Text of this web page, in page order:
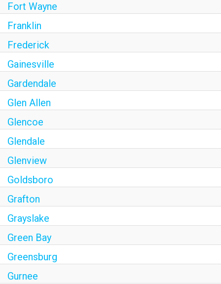
Fort Wayne
Franklin
Frederick
Gainesville
Gardendale
Glen Allen
Glencoe
Glendale
Glenview
Goldsboro
Grafton
Grayslake
Green Bay
Greensburg
Gurnee